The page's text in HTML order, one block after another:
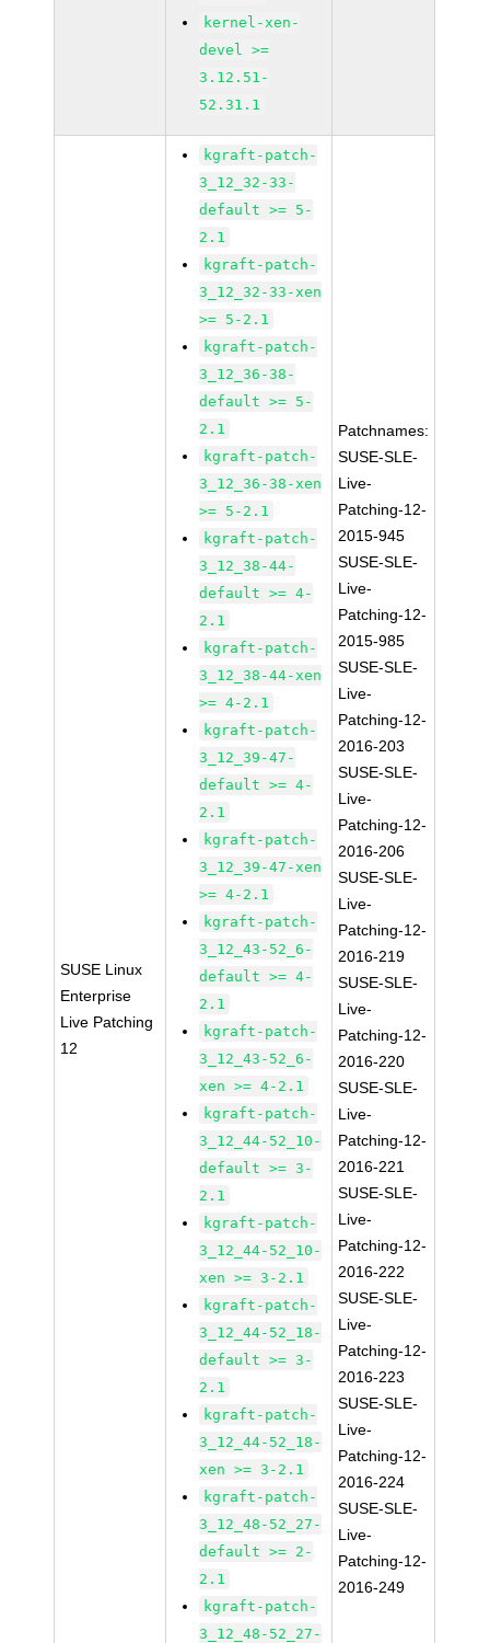
kernel-xen-
devel >=
3.12.51-
52.31.1
SUSE Linux
Enterprise
Live Patching
12
kgraft-patch-
3_12_32-33-
default >= 5-
2.1
kgraft-patch-
3_12_32-33-xen
>= 5-2.1
kgraft-patch-
3_12_36-38-
default >= 5-
2.1
kgraft-patch-
3_12_36-38-xen
>= 5-2.1
kgraft-patch-
3_12_38-44-
default >= 4-
2.1
kgraft-patch-
3_12_38-44-xen
>= 4-2.1
kgraft-patch-
3_12_39-47-
default >= 4-
2.1
kgraft-patch-
3_12_39-47-xen
>= 4-2.1
kgraft-patch-
3_12_43-52_6-
default >= 4-
2.1
kgraft-patch-
3_12_43-52_6-
xen >= 4-2.1
kgraft-patch-
3_12_44-52_10-
default >= 3-
2.1
kgraft-patch-
3_12_44-52_10-
xen >= 3-2.1
kgraft-patch-
3_12_44-52_18-
default >= 3-
2.1
kgraft-patch-
3_12_44-52_18-
xen >= 3-2.1
kgraft-patch-
3_12_48-52_27-
default >= 2-
2.1
kgraft-patch-
3_12_48-52_27-
Patchnames:
SUSE-SLE-
Live-
Patching-12-
2015-945
SUSE-SLE-
Live-
Patching-12-
2015-985
SUSE-SLE-
Live-
Patching-12-
2016-203
SUSE-SLE-
Live-
Patching-12-
2016-206
SUSE-SLE-
Live-
Patching-12-
2016-219
SUSE-SLE-
Live-
Patching-12-
2016-220
SUSE-SLE-
Live-
Patching-12-
2016-221
SUSE-SLE-
Live-
Patching-12-
2016-222
SUSE-SLE-
Live-
Patching-12-
2016-223
SUSE-SLE-
Live-
Patching-12-
2016-224
SUSE-SLE-
Live-
Patching-12-
2016-249